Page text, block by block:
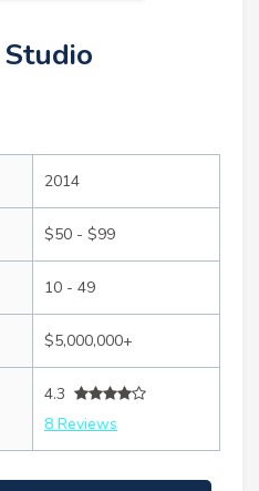
2014
$50 - $99
10 - 49
$5,000,000+
4.3
8 Reviews